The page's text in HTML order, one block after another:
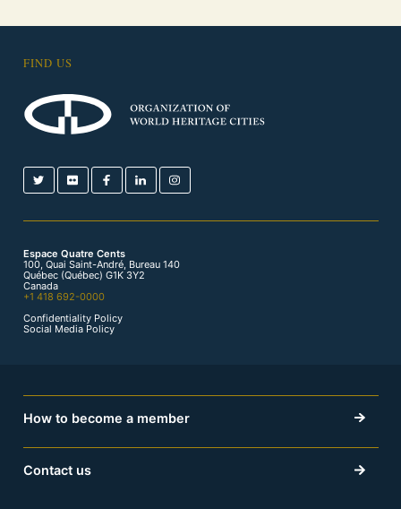
FIND US
Espace Quatre Cents
100, Quai Saint-André, Bureau 140
Québec (Québec) G1K 3Y2
Canada
+1 418 692-0000
Confidentiality Policy
Social Media Policy
How to become a member
Contact us